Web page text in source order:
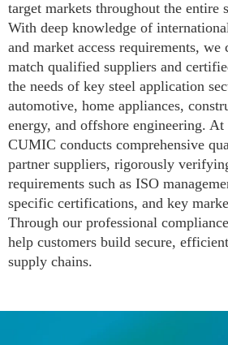
target markets throughout the entire
With deep knowledge of
and market access requirements,
match qualified suppliers and
the needs of key steel application
automotive, home appliances,
energy, and offshore engineering. At
CUMIC conducts comprehensive
partner suppliers, rigorously
requirements such as ISO
specific certifications, and key
Through our professional
help customers build secure,
supply chains.